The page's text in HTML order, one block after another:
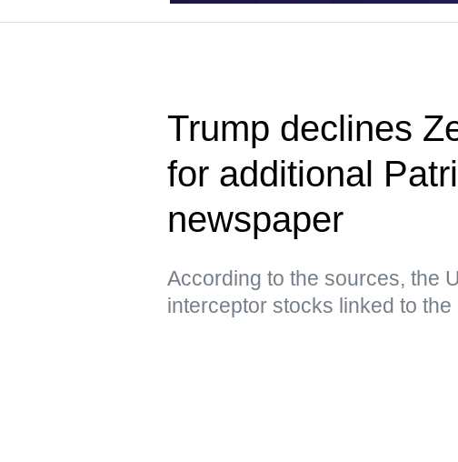
Trump declines
for additional
newspaper
According to the sources, the
interceptor stocks linked to